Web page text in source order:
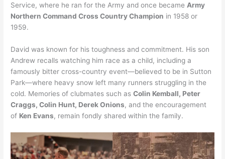
Service, where he ran for the Army and once became Army
Northern Command Cross Country Champion in 1958 or
1959.
David was known for his toughness and commitment. His son
Andrew recalls watching him race as a child, including a
famously bitter cross-country event—believed to be in Sutton
Park—where heavy snow left many runners struggling in the
cold. Memories of clubmates such asColin Kemball, Peter
Craggs, Colin Hunt, Derek Onions, and the encouragement
of Ken Evans, remain fondly shared within the family.